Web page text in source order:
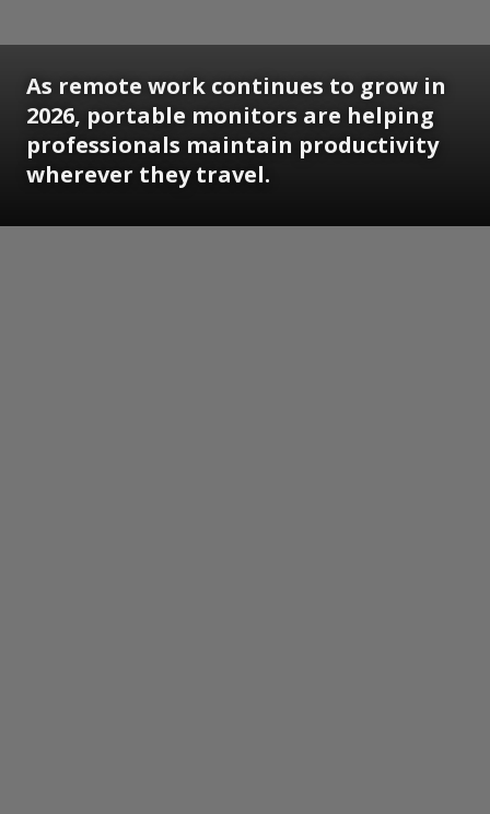
As remote work continues to grow in
2026, portable monitors are helping
professionals maintain productivity
wherever they travel.